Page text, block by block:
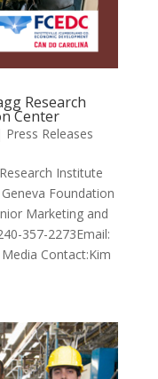
Research
Center
Press Releases
Institute
Foundation
Marketing and
357-2273Email:
Contact:Kim